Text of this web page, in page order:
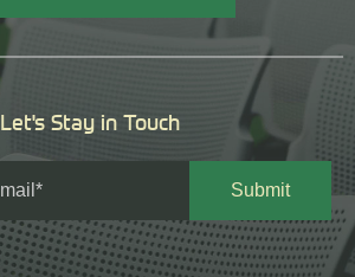
Let's Stay in Touch